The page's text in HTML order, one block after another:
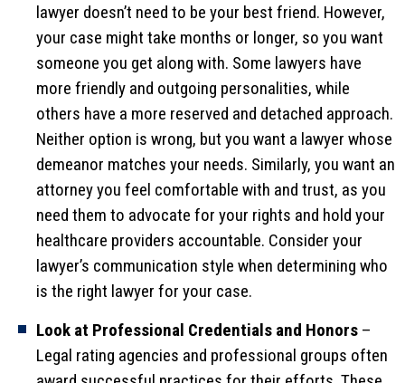
lawyer doesn’t need to be your best friend. However,
your case might take months or longer, so you want
someone you get along with. Some lawyers have
more friendly and outgoing personalities, while
others have a more reserved and detached approach.
Neither option is wrong, but you want a lawyer whose
demeanor matches your needs. Similarly, you want an
attorney you feel comfortable with and trust, as you
need them to advocate for your rights and hold your
healthcare providers accountable. Consider your
lawyer’s communication style when determining who
is the right lawyer for your case.
Look at Professional Credentials and Honors –
Legal rating agencies and professional groups often